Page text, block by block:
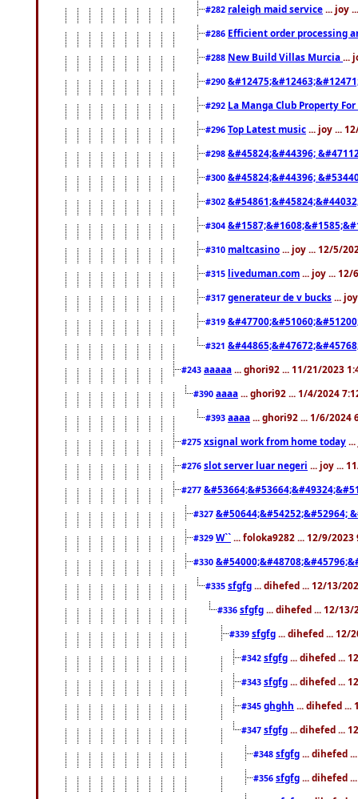
#282 raleigh maid service ... joy
#286 Efficient order processing
#288 New Build Villas Murcia ...
#290
#292 La Manga Club Property
#296 Top Latest music ... joy ...
#298 &#45824;&#44396;
#300 &#45824;&#44396;
#302
#304
#310 maltcasino ... joy ... 12/5/
#315 liveduman.com ... joy ... 12/
#317 generateur de v bucks ...
#319
#321
#243 aaaaa ... ghori92 ... 11/21/2023
#390 aaaa ... ghori92 ... 1/4/2024
#393 aaaa ... ghori92 ... 1/6/2024
#275 xsignal work from home today
#276 slot server luar negeri ... joy ...
#277
#327 &#50644;&#54252;&#52964;
#329 W`` ... foloka9282 ... 12/9/2023
#330
#335 sfgfg ... dihefed ... 12/13/
#336 sfgfg ... dihefed ... 12/13/
#339 sfgfg ... dihefed ... 12/
#342 sfgfg ... dihefed ...
#343 sfgfg ... dihefed ...
#345 ghghh ... dihefed ...
#347 sfgfg ... dihefed ...
#348 sfgfg ... dihefed
#356 sfgfg ... dihefed